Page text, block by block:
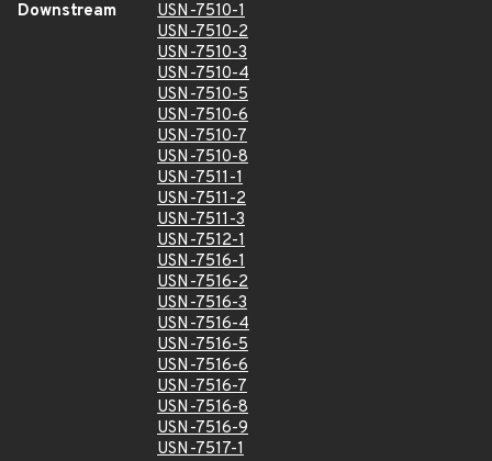
Downstream
USN-7510-1
USN-7510-2
USN-7510-3
USN-7510-4
USN-7510-5
USN-7510-6
USN-7510-7
USN-7510-8
USN-7511-1
USN-7511-2
USN-7511-3
USN-7512-1
USN-7516-1
USN-7516-2
USN-7516-3
USN-7516-4
USN-7516-5
USN-7516-6
USN-7516-7
USN-7516-8
USN-7516-9
USN-7517-1